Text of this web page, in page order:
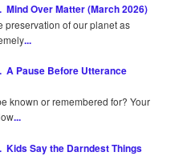
Mind Over Matter (March 2026)
preservation of our planet as
...
A Pause Before Utterance
or remembered for? Your
...
Kids Say the Darndest Things